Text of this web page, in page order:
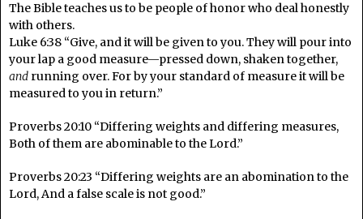
The Bible teaches us to be people of honor who deal honestly
with others.
Luke 6:38 “Give, and it will be given to you. They will pour into
your lap a good measure—pressed down, shaken together,
and running over. For by your standard of measure it will be
measured to you in return.”
Proverbs 20:10 “Differing weights and differing measures,
Both of them are abominable to the Lord.”
Proverbs 20:23 “Differing weights are an abomination to the
Lord, And a false scale is not good.”